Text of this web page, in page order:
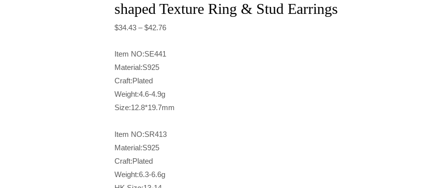
shaped Texture Ring & Stud Earrings
$34.43 –$42.76
Item NO:SE441
Material:S925
Craft:Plated
Weight:4.6-4.9g
Size:12.8*19.7mm
Item NO:SR413
Material:S925
Craft:Plated
Weight:6.3-6.6g
Earrings
quantity